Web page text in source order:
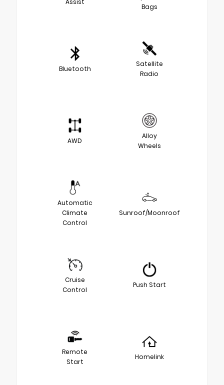
Assist
Bags
Bluetooth
Satellite
Radio
AWD
Alloy
Wheels
Automatic
Climate
Control
Sunroof/Moonroof
Cruise
Control
Push Start
Remote
Start
Homelink